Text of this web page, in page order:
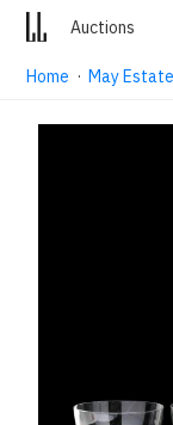
Auctions
Home ·May